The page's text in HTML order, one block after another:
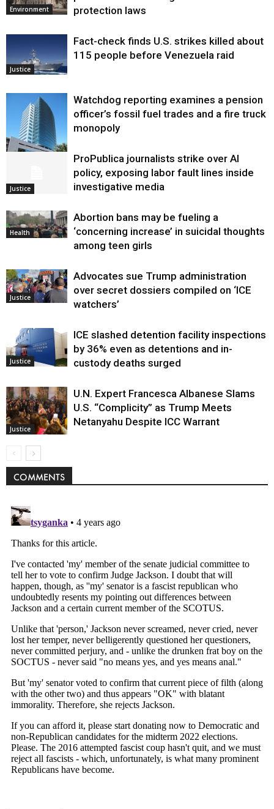
Environment
protection laws
Justice
Fact-check finds U.S. strikes killed about
115 people before Venezuela raid
Watchdog reporting examines a pension
officer’s fossil fuel trades and a fire truck
monopoly
Justice
ProPublica journalists strike over AI
policy, exposing labor fault lines inside
investigative media
Health
Abortion bans may be fueling a
‘concerning increase’ in suicidal thoughts
among teen girls
Justice
Advocates sue Trump administration
over secret dossiers compiled on ‘ICE
watchers’
Justice
ICE slashed detention facility inspections
by 36% even as detentions and in-
custody deaths surged
Justice
U.N. Expert Francesca Albanese Slams
U.S. “Complicity” as Trump Meets
Netanyahu Despite ICC Warrant
COMMENTS